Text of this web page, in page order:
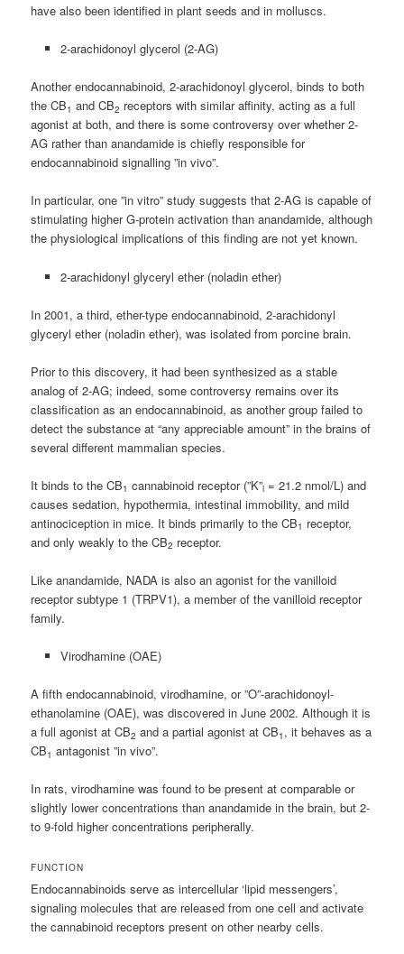
have also been identified in plant seeds and in molluscs.
2-arachidonoyl glycerol (2-AG)
Another endocannabinoid, 2-arachidonoyl glycerol, binds to both
the CB1 and CB2 receptors with similar affinity, acting as a full
agonist at both, and there is some controversy over whether 2-
AG rather than anandamide is chiefly responsible for
endocannabinoid signalling ”in vivo”.
In particular, one ”in vitro” study suggests that 2-AG is capable of
stimulating higher G-protein activation than anandamide, although
the physiological implications of this finding are not yet known.
2-arachidonyl glyceryl ether (noladin ether)
In 2001, a third, ether-type endocannabinoid, 2-arachidonyl
glyceryl ether (noladin ether), was isolated from porcine brain.
Prior to this discovery, it had been synthesized as a stable
analog of 2-AG; indeed, some controversy remains over its
classification as an endocannabinoid, as another group failed to
detect the substance at “any appreciable amount” in the brains of
several different mammalian species.
It binds to the CB1 cannabinoid receptor (”K”i = 21.2 nmol/L) and
causes sedation, hypothermia, intestinal immobility, and mild
antinociception in mice. It binds primarily to the CB1 receptor,
and only weakly to the CB2 receptor.
Like anandamide, NADA is also an agonist for the vanilloid
receptor subtype 1 (TRPV1), a member of the vanilloid receptor
family.
Virodhamine (OAE)
A fifth endocannabinoid, virodhamine, or ”O”-arachidonoyl-
ethanolamine (OAE), was discovered in June 2002. Although it is
a full agonist at CB2 and a partial agonist at CB1 , it behaves as a
CB1 antagonist ”in vivo”.
In rats, virodhamine was found to be present at comparable or
slightly lower concentrations than anandamide in the brain, but 2-
to 9-fold higher concentrations peripherally.
FUNCTION
Endocannabinoids serve as intercellular ‘lipid messengers’,
signaling molecules that are released from one cell and activate
the cannabinoid receptors present on other nearby cells.